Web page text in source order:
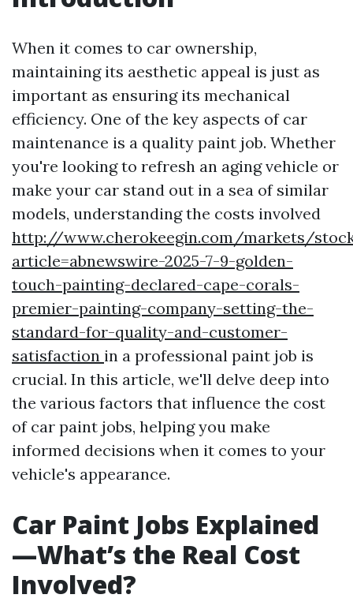
When it comes to car ownership,
maintaining its aesthetic appeal is just as
important as ensuring its mechanical
efficiency. One of the key aspects of car
maintenance is a quality paint job. Whether
you're looking to refresh an aging vehicle or
make your car stand out in a sea of similar
models, understanding the costs involved
http://www.cherokeegin.com/markets/
article=abnewswire-2025-7-9-golden-
touch-painting-declared-cape-corals-
premier-painting-company-setting-the-
standard-for-quality-and-customer-
satisfaction in a professional paint job is
crucial. In this article, we'll delve deep into
the various factors that influence the cost
of car paint jobs, helping you make
informed decisions when it comes to your
vehicle's appearance.
Car Paint Jobs Explained
—What’s the Real Cost
Involved?